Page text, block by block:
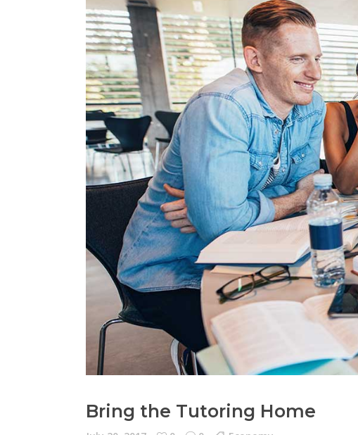
Linked Image List
Testimonials
Typography
Bring the Tutoring Home